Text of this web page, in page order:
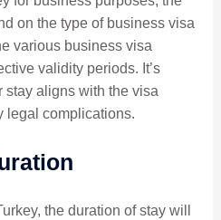
on the type of business visa
various business visa
validity periods. It’s
stay aligns with the visa
legal complications.
the duration of stay will